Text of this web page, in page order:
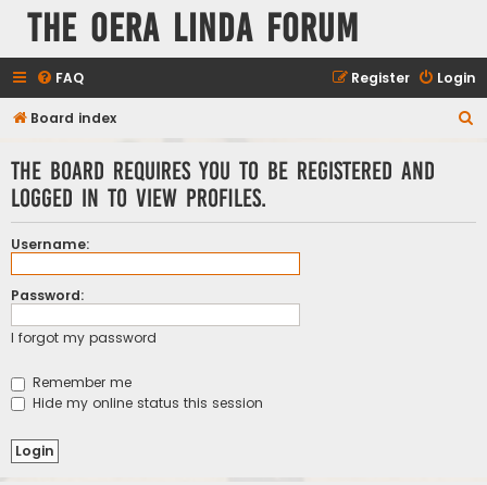
The Oera Linda Forum
FAQ Login
Register
Board index
The board requires you to be registered and
logged in to view profiles.
Username:
Password:
I forgot my password
Remember me
Hide my online status this session